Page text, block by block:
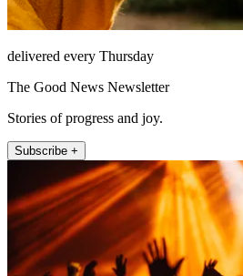
delivered every Thursday
The Good News Newsletter
Stories of progress and joy.
Subscribe +